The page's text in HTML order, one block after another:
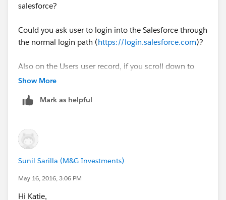
salesforce?
Could you ask user to login into the Salesforce through
the normal login path (https://login.salesforce.com)?
Also on the Users user record, if you scroll down to
Login History section, do you see any entried under the
Show More
Mark as helpful
Sunil Sarilla (M&G Investments)
May 16, 2016, 3:06 PM
Hi Katie,